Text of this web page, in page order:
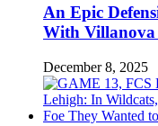
An Epic
With Villanova
December 8, 2025